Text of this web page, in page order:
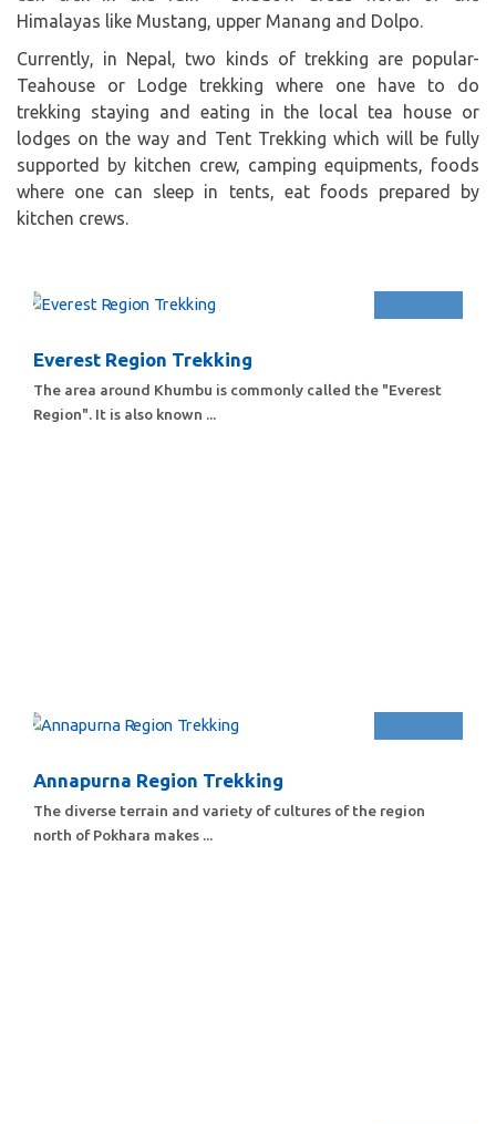
Himalayas like Mustang, upper Manang and Dolpo.
Currently, in Nepal, two kinds of trekking are popular-
Teahouse or Lodge trekking where one have to do
trekking staying and eating in the local tea house or
lodges on the way and Tent Trekking which will be fully
supported by kitchen crew, camping equipments, foods
where one can sleep in tents, eat foods prepared by
kitchen crews.
Everest Region Trekking
The area around Khumbu is commonly called the "Everest
Region". It is also known ...
Annapurna Region Trekking
The diverse terrain and variety of cultures of the region
north of Pokhara makes ...